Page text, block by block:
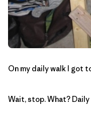
On my daily walk I got
Wait, stop. What? Daily